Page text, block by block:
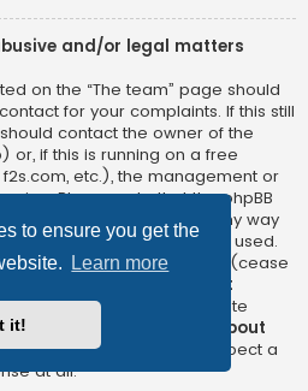
to ensure you get the
Learn more
it!
and/or legal matters
on the “The team” page should
for your complaints. If this still
contact the owner of the
) or, if this is running on a free
etc.), the management or
Please note that the phpBB
and cannot in any way
or by whom this board is used.
in relation to any legal (cease
not
website or the discrete
do email phpBB Limited
about
then you should expect a
at all.